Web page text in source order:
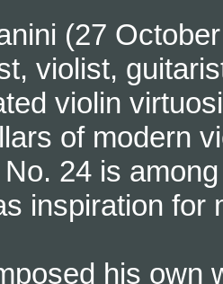
(27
violist,
violin
of modern
24 is
inspiration for
his own